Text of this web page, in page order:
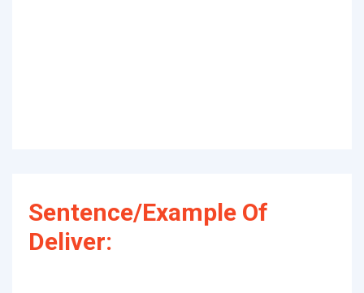
Sentence/Example Of
Deliver: